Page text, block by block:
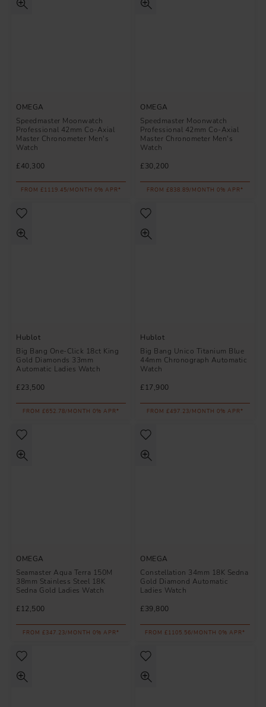
OMEGA
Speedmaster Moonwatch
Professional 42mm Co-Axial
Master Chronometer Men's
Watch
£40,300
FROM £1119.45/MONTH 0% APR*
OMEGA
Speedmaster Moonwatch
Professional 42mm Co-Axial
Master Chronometer Men's
Watch
£30,200
FROM £838.89/MONTH 0% APR*
Hublot
Big Bang One-Click 18ct King
Gold Diamonds 33mm
Automatic Ladies Watch
£23,500
FROM £652.78/MONTH 0% APR*
Hublot
Big Bang Unico Titanium Blue
44mm Chronograph Automatic
Watch
£17,900
FROM £497.23/MONTH 0% APR*
OMEGA
Seamaster Aqua Terra 150M
38mm Stainless Steel 18K
Sedna Gold Ladies Watch
£12,500
FROM £347.23/MONTH 0% APR*
OMEGA
Constellation 34mm 18K Sedna
Gold Diamond Automatic
Ladies Watch
£39,800
FROM £1105.56/MONTH 0% APR*